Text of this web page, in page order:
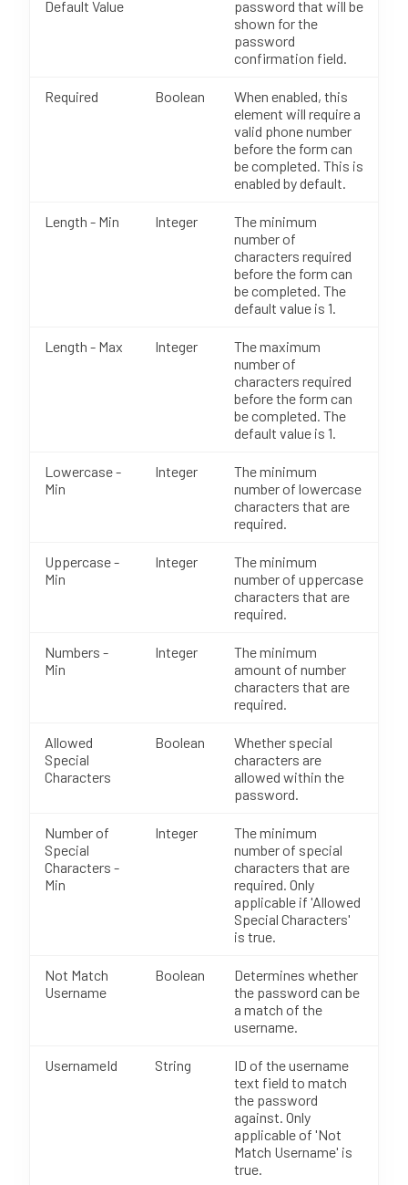
Default Value
password that will be
shown for the
password
confirmation field.
Required Boolean
When enabled, this
element will require a
valid phone number
before the form can
be completed. This is
enabled by default.
Length - Min Integer
The minimum
number of
characters required
before the form can
be completed. The
default value is 1.
Length - Max Integer
The maximum
number of
characters required
before the form can
be completed. The
default value is 1.
Lowercase -
Min
Integer
The minimum
number of lowercase
characters that are
required.
Uppercase -
Min
Integer
The minimum
number of uppercase
characters that are
required.
Numbers -
Min
Integer
The minimum
amount of number
characters that are
required.
Allowed
Special
Characters
Boolean
Whether special
characters are
allowed within the
password.
Number of
Special
Characters -
Min
Integer
The minimum
number of special
characters that are
required. Only
applicable if 'Allowed
Special Characters'
is true.
Not Match
Username
Boolean
Determines whether
the password can be
a match of the
username.
UsernameId String
ID of the username
text field to match
the password
against. Only
applicable of 'Not
Match Username' is
true.